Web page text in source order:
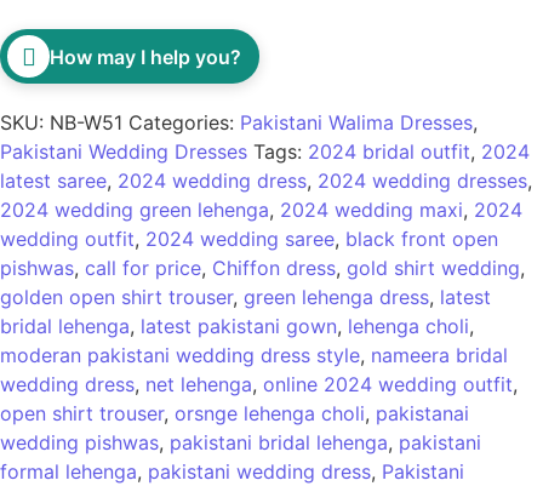
How may I help you?
SKU: NB-W51 Categories: Pakistani Walima Dresses,
Pakistani Wedding Dresses Tags: 2024 bridal outfit, 2024
latest saree, 2024 wedding dress, 2024 wedding dresses,
2024 wedding green lehenga, 2024 wedding maxi, 2024
wedding outfit, 2024 wedding saree, black front open
pishwas, call for price, Chiffon dress, gold shirt wedding,
golden open shirt trouser, green lehenga dress, latest
bridal lehenga, latest pakistani gown, lehenga choli,
moderan pakistani wedding dress style, nameera bridal
wedding dress, net lehenga, online 2024 wedding outfit,
open shirt trouser, orsnge lehenga choli, pakistanai
wedding pishwas, pakistani bridal lehenga, pakistani
formal lehenga, pakistani wedding dress, Pakistani